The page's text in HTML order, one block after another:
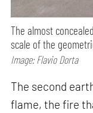
The almost
scale of the
Image: Flavio Dorta
The second
flame, the fire